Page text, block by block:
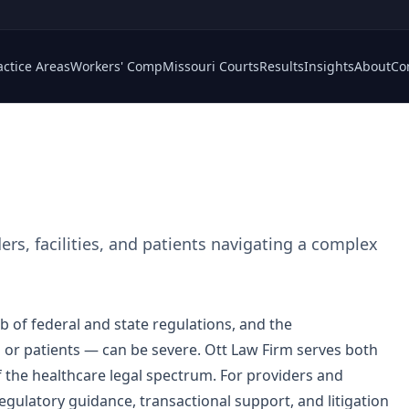
AreasWorkers' CompMissouri CourtsResultsInsightsAbout
facilities, and patients navigating a complex
of federal and state regulations, and the
patients — can be severe. Ott Law Firm serves both
healthcare legal spectrum. For providers and
guidance, transactional support, and litigation